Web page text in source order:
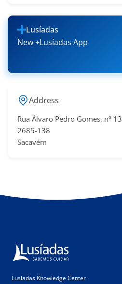
Lusíadas
New +Lusíadas App
Address
Rua Álvaro Pedro Gomes, nº 13
2685-138
Sacavém
Lusíadas Knowledge Center